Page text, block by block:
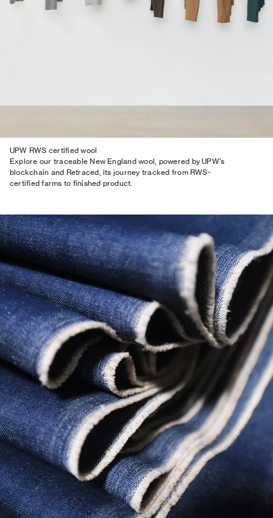
UPW RWS certified wool
Explore our traceable New England wool, powered by UPW's
blockchain and Retraced, its journey tracked from RWS-
certified farms to finished product.